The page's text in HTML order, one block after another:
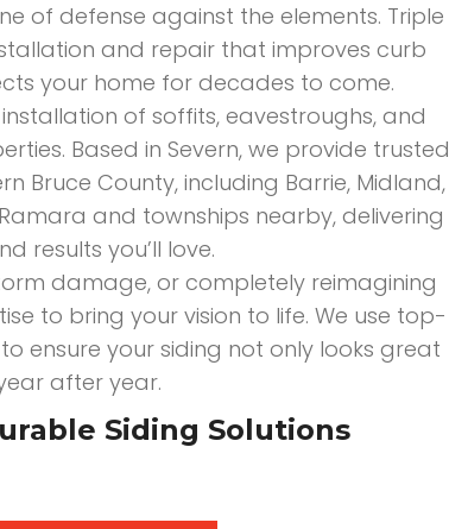
of defense against the elements. Triple
and repair that improves curb
your home for decades to come.
of soffits, eavestroughs, and
Based in Severn, we provide trusted
Bruce County, including Barrie, Midland,
and townships nearby, delivering
results you’ll love.
damage, or completely reimagining
to bring your vision to life. We use top-
ensure your siding not only looks great
after year.
Siding Solutions